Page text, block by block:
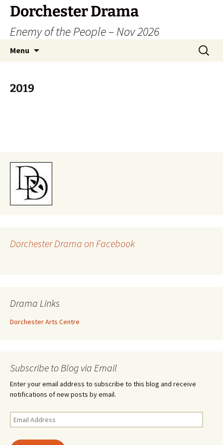
Dorchester Drama
Enemy of the People – Nov 2026
Menu
Search
for:
2019
Dorchester Drama on Facebook
Drama Links
Dorchester Arts Centre
Subscribe to Blog via Email
Enter your email address to subscribe to this blog and receive
notifications of new posts by email.
Email
Address